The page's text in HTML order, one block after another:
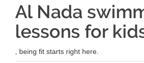
Al Nada
lessons for
, being fit starts right here.